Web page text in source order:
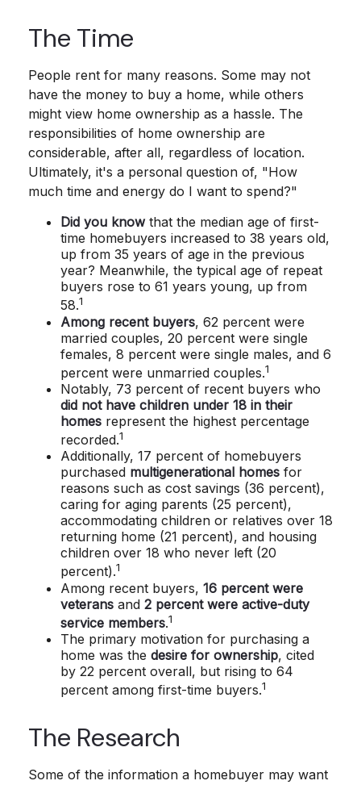
The Time
People rent for many reasons. Some may not
have the money to buy a home, while others
might view home ownership as a hassle. The
responsibilities of home ownership are
considerable, after all, regardless of location.
Ultimately, it's a personal question of, "How
much time and energy do I want to spend?"
Did you knowthat the median age of first-
time homebuyers increased to 38 years old,
up from 35 years of age in the previous
year? Meanwhile, the typical age of repeat
buyers rose to 61 years young, up from
58.1
Among recent buyers, 62 percent were
married couples, 20 percent were single
females, 8 percent were single males, and 6
percent were unmarried couples.1
Notably, 73 percent of recent buyers who
did not have children under 18 in their
homes represent the highest percentage
recorded.1
Additionally, 17 percent of homebuyers
purchased multigenerational homes for
reasons such as cost savings (36 percent),
caring for aging parents (25 percent),
accommodating children or relatives over 18
returning home (21 percent), and housing
children over 18 who never left (20
percent).1
Among recent buyers, 16 percent were
veterans and 2 percent were active-duty
service members.1
The primary motivation for purchasing a
home was the desire for ownership, cited
by 22 percent overall, but rising to 64
percent among first-time buyers.1
The Research
Some of the information a homebuyer may want